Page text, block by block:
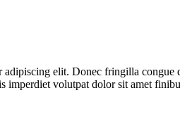
elit. Donec fringilla
imperdiet volutpat dolor sit amet